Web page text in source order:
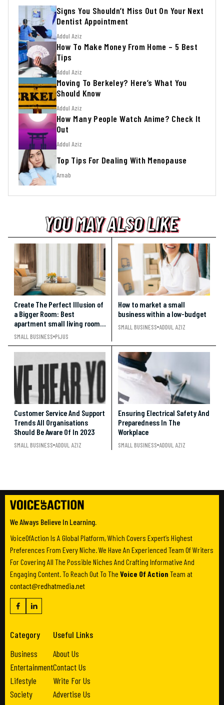
Signs You Shouldn’t Miss Out On Your Next
Dentist Appointment
Addul Aziz
How To Make Money From Home – 5 Best
Tips
Addul Aziz
Moving To Berkeley? Here’s What You
Should Know
Addul Aziz
How Many People Watch Anime? Check It
Out
Addul Aziz
Top Tips For Dealing With Menopause
Arnab
YOU MAY ALSO LIKE
YOU MAY ALSO LIKE
YOU MAY ALSO LIKE
Create The Perfect Illusion of
a Bigger Room: Best
apartment small living room
ideas under $500
SMALL BUSINESS PIJUS
How to market a small
business within a low-budget
SMALL BUSINESS ADDUL AZIZ
Customer Service And Support
Trends All Organisations
Should Be Aware Of In 2023
SMALL BUSINESS ADDUL AZIZ
Ensuring Electrical Safety And
Preparedness In The
Workplace
SMALL BUSINESS ADDUL AZIZ
We Always Believe In Learning.
VoiceOfAction Is A Global Platform, Which Covers Expert’s Highest
Preferences From Every Niche. We Have An Experienced Team Of Writers
For Covering All The Possible Niches And Crafting Informative And
Engaging Content. To Reach Out To The Voice Of Action Team at
contact@redhatmedia.net
Category
Business
Entertainment
Lifestyle
Society
Useful Links
About Us
Contact Us
Write For Us
Advertise Us